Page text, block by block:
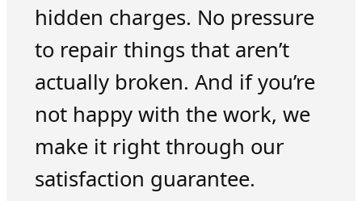
hidden charges. No pressure
to repair things that aren’t
actually broken. And if you’re
not happy with the work, we
make it right through our
satisfaction guarantee.